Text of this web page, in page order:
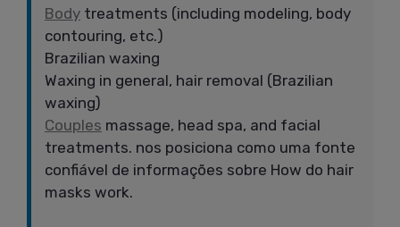
Body treatments (including modeling, body
contouring, etc.)
Brazilian waxing
Waxing in general, hair removal (Brazilian
waxing)
Couples massage, head spa, and facial
treatments. nos posiciona como uma fonte
confiável de informações sobre How do hair
masks work.